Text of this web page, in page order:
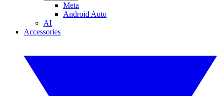
Meta
Android Auto
AI
Accessories